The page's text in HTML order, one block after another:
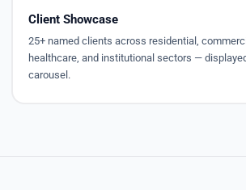
Client Showcase
25+ named clients across residential,
healthcare, and institutional sectors —
carousel.